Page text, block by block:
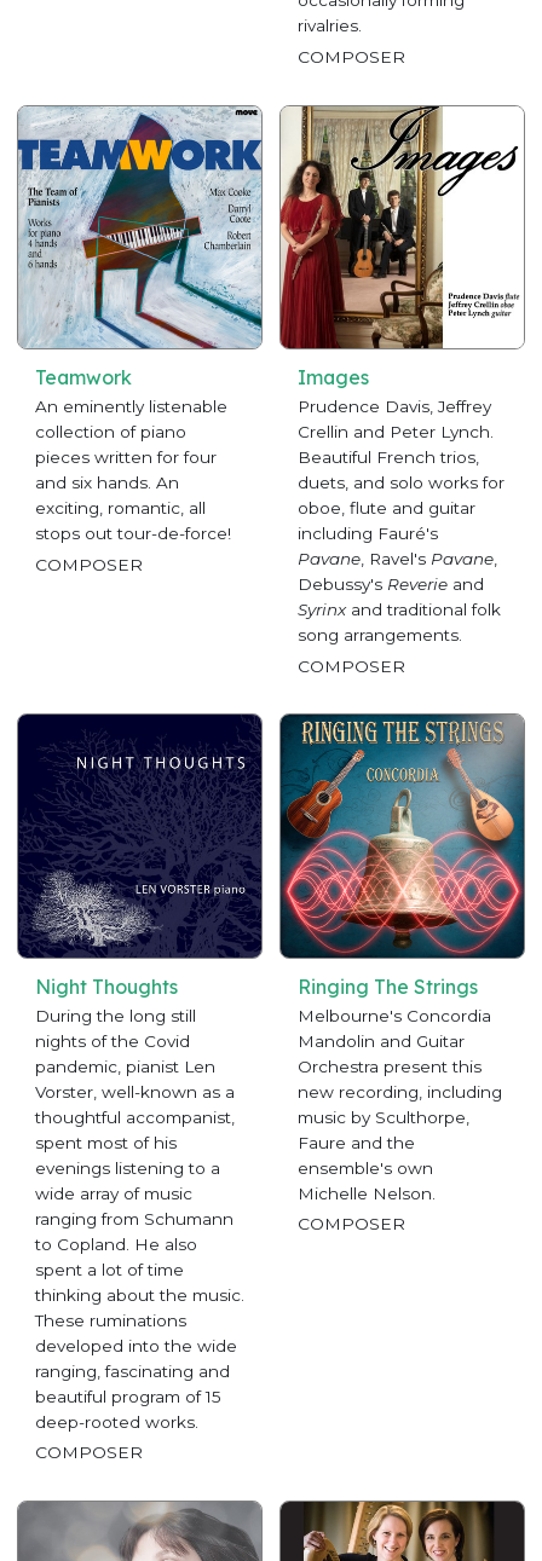
rivalries.
COMPOSER
Teamwork
An eminently listenable
collection of piano
pieces written for four
and six hands. An
exciting, romantic, all
stops out tour-de-force!
COMPOSER
Images
Prudence Davis, Jeffrey
Crellin and Peter Lynch.
Beautiful French trios,
duets, and solo works for
oboe, flute and guitar
including Fauré's
Pavane, Ravel's Pavane,
Debussy's Reverieand
Syrinxand traditional folk
song arrangements.
COMPOSER
Night Thoughts
During the long still
nights of the Covid
pandemic, pianist Len
Vorster, well-known as a
thoughtful accompanist,
spent most of his
evenings listening to a
wide array of music
ranging from Schumann
to Copland. He also
spent a lot of time
thinking about the music.
These ruminations
developed into the wide
ranging, fascinating and
beautiful program of 15
deep-rooted works.
COMPOSER
Ringing The Strings
Melbourne's Concordia
Mandolin and Guitar
Orchestra present this
new recording, including
music by Sculthorpe,
Faure and the
ensemble's own
Michelle Nelson.
COMPOSER